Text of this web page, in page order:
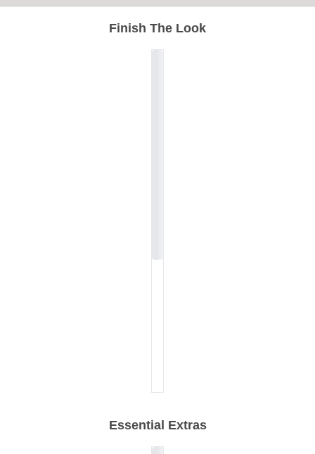
Finish The Look
Essential Extras